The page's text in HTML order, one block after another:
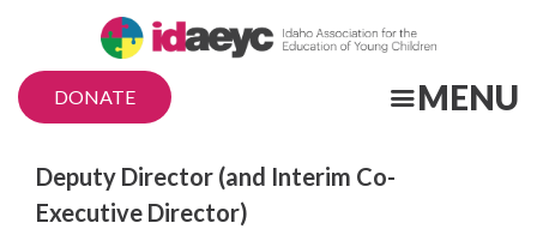
main
content
MENU
DONATE
Title
Deputy Director (and Interim Co-
Executive Director)